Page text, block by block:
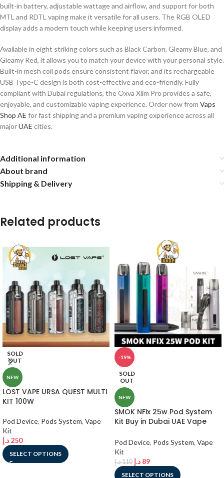
built-in battery, adjustable wattage and airflow, and support for both
MTL and RDTL vaping make it versatile for all users. The RGB OLED
display adds a modern touch while keeping users informed.
Available in eight striking colors such as Black Carbon, Gleamy Blue, and
Gleamy Red, it allows you to match your device with your personal style.
Built-in mesh coil pods ensure consistent flavor, and its rechargeable
USB Type-C design is both cost-effective and eco-friendly. Fully
compliant with Dubai regulations, the Oxva Xlim Pro provides a safe,
enjoyable, and customizable vaping experience. Order now from Vaps
Shop AE for fast shipping and a premium vaping experience across all
majorUAE cities.
Additional information
About brand
Shipping & Delivery
Related products
SOLD
OUT
NEW
LOST VAPE URSA QUEST MULTI
KIT 100W
Pod Device, Pods System, Vape
Kit
250 د.إ
SELECT OPTIONS
-19%
SOLD
OUT
NEW
SMOK NFix 25w Pod System
Kit Buy in Dubai UAE Vape
Pod Device, Pods System, Vape
Kit
110د.إ 89 د.إ
SELECT OPTIONS